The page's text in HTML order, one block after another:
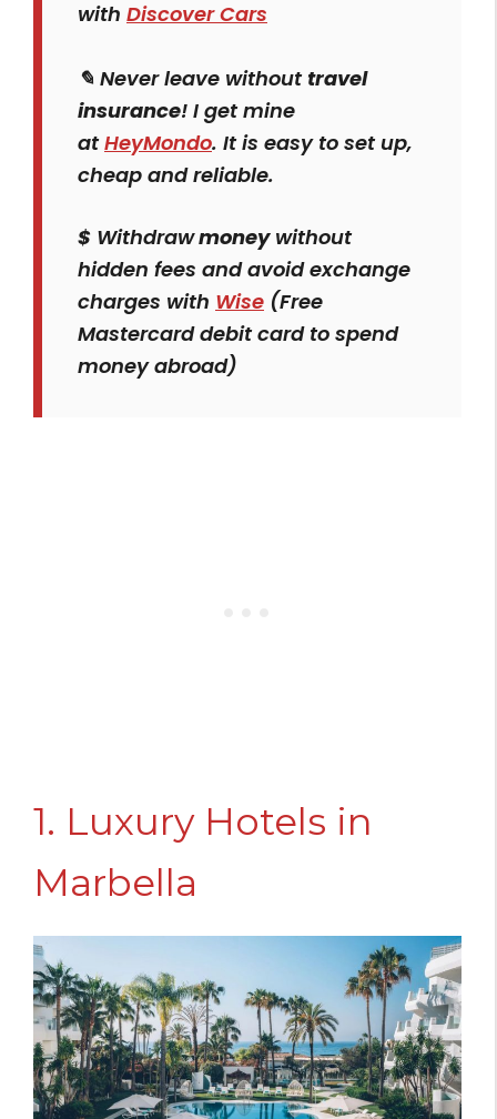
with Discover Cars
✎ Never leave without travel
insurance! I get mine
atHeyMondo. It is easy to set up,
cheap and reliable.
$ Withdrawmoneywithout
hidden fees and avoid exchange
charges with Wise (Free
Mastercard debit card to spend
money abroad)
1. Luxury Hotels in
Marbella